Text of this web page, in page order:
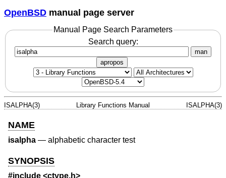
OpenBSD manual page server
Manual Page Search Parameters
Search query:
man
apropos
ISALPHA(3) Library Functions Manual ISALPHA(3)
NAME
isalpha — alphabetic character test
SYNOPSIS
#include <ctype.h>